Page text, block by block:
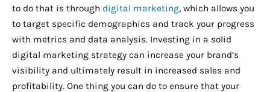
to do that is through digital marketing, which allows you
to target specific demographics and track your progress
with metrics and data analysis. Investing in a solid
digital marketing strategy can increase your brand’s
visibility and ultimately result in increased sales and
profitability. One thing you can do to ensure that your